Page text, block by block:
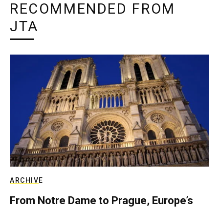
RECOMMENDED FROM
JTA
ARCHIVE
From Notre Dame to Prague, Europe’s